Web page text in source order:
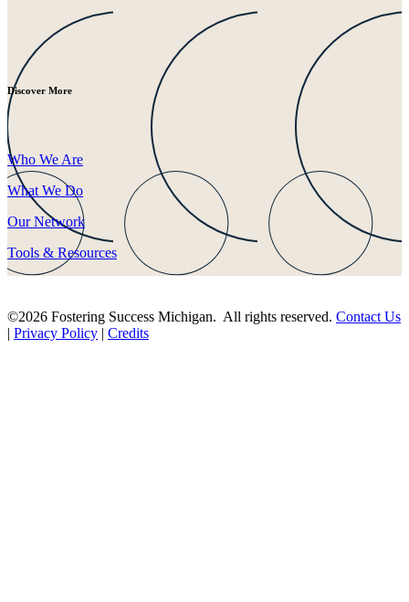
Discover More
Who We Are
What We Do
Our Network
Tools & Resources
©2026 Fostering Success Michigan. All rights reserved. Contact Us
| Privacy Policy | Credits